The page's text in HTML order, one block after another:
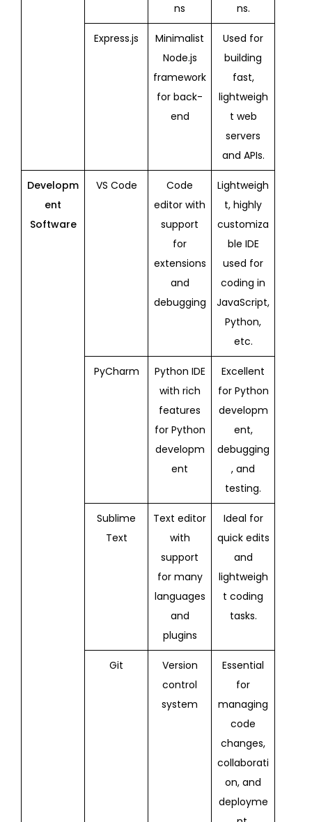
ns
ns.
Express.js
Minimalist
Node.js
framework
for back-
end
Used for
building
fast,
lightweigh
t web
servers
and APIs.
Developm
ent
Software
VS Code
Code
editor with
support
for
extensions
and
debugging
Lightweigh
t, highly
customiza
ble IDE
used for
coding in
JavaScript,
Python,
etc.
PyCharm
Python IDE
with rich
features
for Python
developm
ent
Excellent
for Python
developm
ent,
debugging
, and
testing.
Sublime
Text
Text editor
with
support
for many
languages
and
plugins
Ideal for
quick edits
and
lightweigh
t coding
tasks.
Git
Version
control
system
Essential
for
managing
code
changes,
collaborati
on, and
deployme